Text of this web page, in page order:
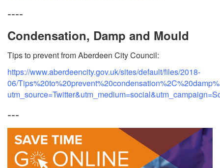
----
Condensation, Damp and Mould
Tips to prevent from Aberdeen City Council:
https://www.aberdeencity.gov.uk/sites/default/files/2018-
06/
---